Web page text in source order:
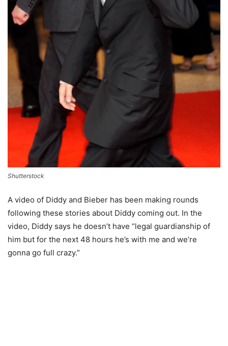
Shutterstock
A video of Diddy and Bieber has been making rounds
following these stories about Diddy coming out. In the
video, Diddy says he doesn’t have “legal guardianship of
him but for the next 48 hours he’s with me and we’re
gonna go full crazy.”